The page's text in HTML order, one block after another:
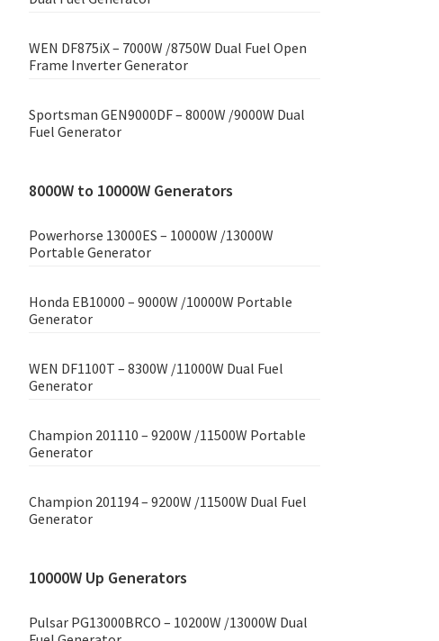
WEN DF875iX – 7000W /8750W Dual Fuel Open
Frame Inverter Generator
Sportsman GEN9000DF – 8000W /9000W Dual
Fuel Generator
8000W to 10000W Generators
Powerhorse 13000ES – 10000W /13000W
Portable Generator
Honda EB10000 – 9000W /10000W Portable
Generator
WEN DF1100T – 8300W /11000W Dual Fuel
Generator
Champion 201110 – 9200W /11500W Portable
Generator
Champion 201194 – 9200W /11500W Dual Fuel
Generator
10000W Up Generators
Pulsar PG13000BRCO – 10200W /13000W Dual